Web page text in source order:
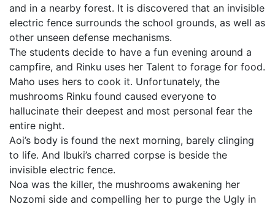
and in a nearby forest. It is discovered that an invisible
electric fence surrounds the school grounds, as well as
other unseen defense mechanisms.
The students decide to have a fun evening around a
campfire, and Rinku uses her Talent to forage for food.
Maho uses hers to cook it. Unfortunately, the
mushrooms Rinku found caused everyone to
hallucinate their deepest and most personal fear the
entire night.
Aoi’s body is found the next morning, barely clinging
to life. And Ibuki’s charred corpse is beside the
invisible electric fence.
Noa was the killer, the mushrooms awakening her
Nozomi side and compelling her to purge the Ugly in